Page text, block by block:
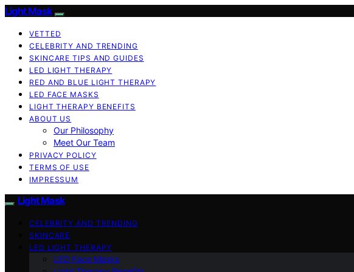
Light Mask
VETTED
CELEBRITY AND TRENDING
SKINCARE TIPS AND GUIDES
LED LIGHT THERAPY
RED AND BLUE LIGHT THERAPY
LED FACE MASKS
LIGHT THERAPY BENEFITS
ABOUT US
Our Philosophy
Meet Our Team
PRIVACY POLICY
TERMS OF USE
IMPRESSUM
Light Mask
CELEBRITY AND TRENDING
SKINCARE
LED LIGHT THERAPY
LED Face Masks